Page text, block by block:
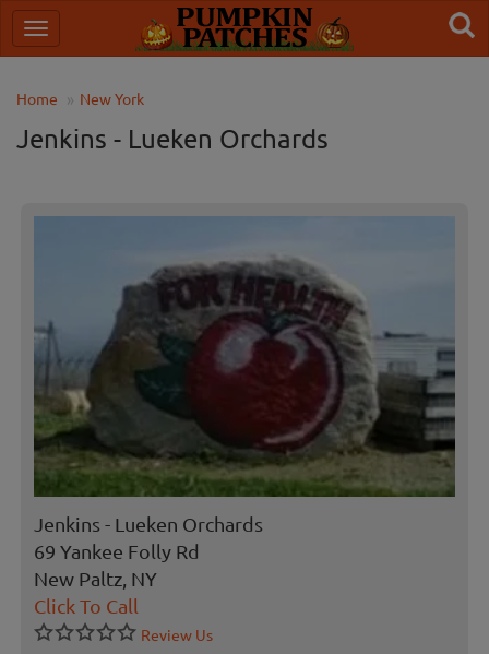
Home New York
Jenkins - Lueken Orchards
Jenkins - Lueken Orchards
69 Yankee Folly Rd
New Paltz, NY
Click To Call
Review Us